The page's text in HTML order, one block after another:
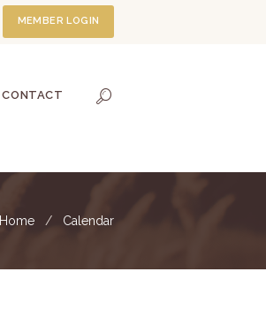
MEMBER LOGIN
CONTACT
Home Calendar